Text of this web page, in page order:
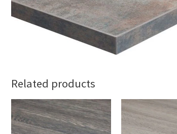
Related products